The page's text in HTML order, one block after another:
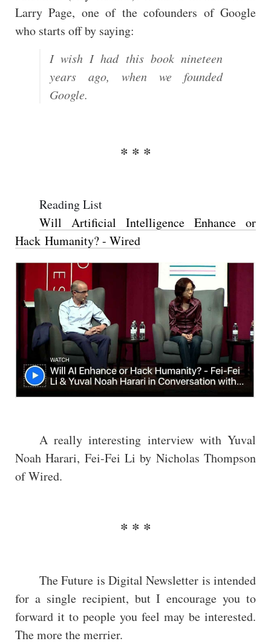
Larry Page, one of the cofounders of Google
who starts off by saying:
I wish I had this book nineteen
years ago, when we founded
Google.
Reading List
Will Artificial Intelligence Enhance or
Hack Humanity? - Wired
A really interesting interview with Yuval
Noah Harari, Fei-Fei Li by Nicholas Thompson
of Wired.
The Future is Digital Newsletter is intended
for a single recipient, but I encourage you to
forward it to people you feel may be interested.
The more the merrier.